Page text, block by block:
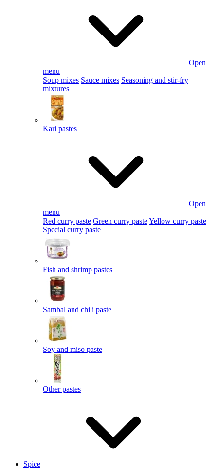
Open
menu
Soup mixes Sauce mixes Seasoning and stir-fry
mixtures
Kari pastes
Open
menu
Red curry paste Green curry pasteYellow curry paste
Special curry paste
Fish and shrimp pastes
Sambal and chili paste
Soy and miso paste
Other pastes
Spice